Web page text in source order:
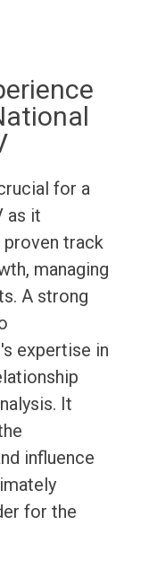
for a
as it
proven track
managing
A strong
expertise in
It
influence
for the